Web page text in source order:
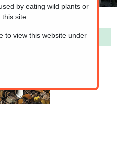
Amanita)
by eating wild plants or
site.
to view this website under